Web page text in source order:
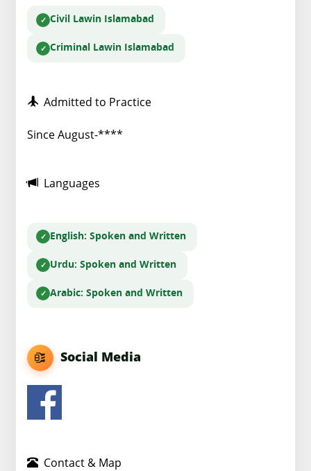
Civil Lawin Islamabad
Criminal Lawin Islamabad
Admitted to Practice
Since August-****
Languages
English: Spoken and Written
Urdu: Spoken and Written
Arabic: Spoken and Written
Social Media
Contact & Map